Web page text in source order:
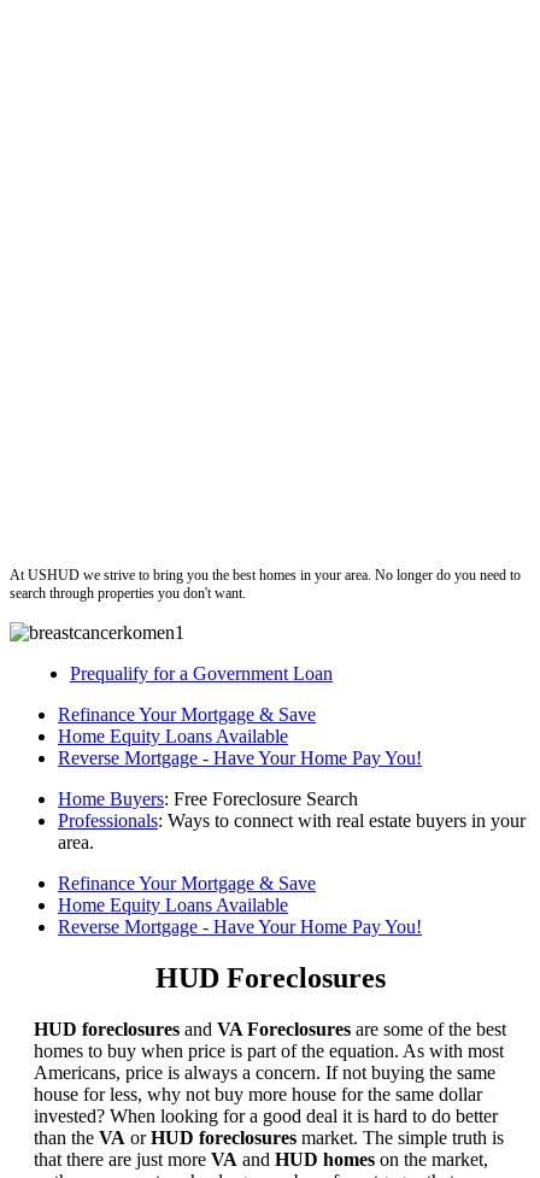
At USHUD we strive to bring you the best homes in your area. No longer do you need to
search through properties you don't want.
Prequalify for a Government Loan
Refinance Your Mortgage & Save
Home Equity Loans Available
Reverse Mortgage - Have Your Home Pay You!
Home Buyers: Free Foreclosure Search
Professionals: Ways to connect with real estate buyers in your
area.
Refinance Your Mortgage & Save
Home Equity Loans Available
Reverse Mortgage - Have Your Home Pay You!
HUD Foreclosures
HUD foreclosures and VA Foreclosures are some of the best
homes to buy when price is part of the equation. As with most
Americans, price is always a concern. If not buying the same
house for less, why not buy more house for the same dollar
invested? When looking for a good deal it is hard to do better
than the VA orHUD foreclosures market. The simple truth is
that there are just more VA and HUD homes on the market,